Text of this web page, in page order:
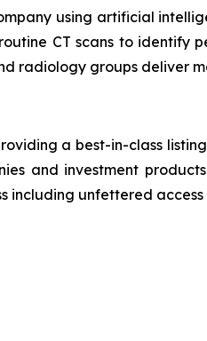
using artificial
CT scans to identify
radiology groups deliver
a best-in-class
and investment
including unfettered